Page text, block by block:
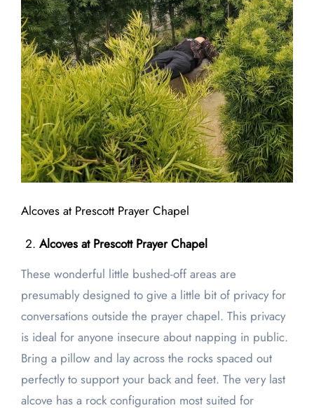
Alcoves at Prescott Prayer Chapel
Alcoves at Prescott Prayer Chapel
These wonderful little bushed-off areas are
presumably designed to give a little bit of privacy for
conversations outside the prayer chapel. This privacy
is ideal for anyone insecure about napping in public.
Bring a pillow and lay across the rocks spaced out
perfectly to support your back and feet. The very last
alcove has a rock configuration most suited for